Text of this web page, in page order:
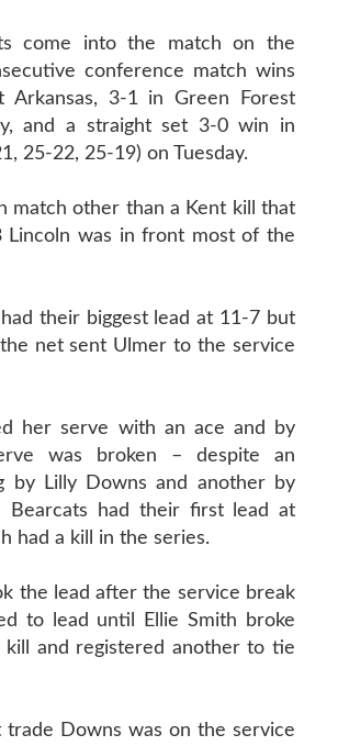
come into the match on the
conference match wins
Arkansas, 3-1 in Green Forest
and a straight set 3-0 win in
25-22, 25-19) on Tuesday.
match other than a Kent kill that
was in front most of the
their biggest lead at 11-7 but
net sent Ulmer to the service
her serve with an ace and by
was broken – despite an
by Lilly Downs and another by
Bearcats had their first lead at
had a kill in the series.
the lead after the service break
to lead until Ellie Smith broke
and registered another to tie
Downs was on the service